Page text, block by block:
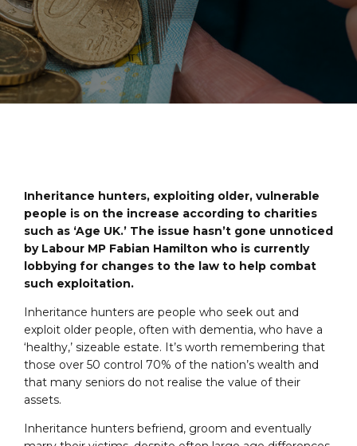
Inheritance hunters, exploiting older, vulnerable
people is on the increase according to charities
such as ‘Age UK.’ The issue hasn’t gone unnoticed
by Labour MP Fabian Hamilton who is currently
lobbying for changes to the law to help combat
such exploitation.
Inheritance hunters are people who seek out and
exploit older people, often with dementia, who have a
‘healthy,’ sizeable estate. It’s worth remembering that
those over 50 control 70% of the nation’s wealth and
that many seniors do not realise the value of their
assets.
Inheritance hunters befriend, groom and eventually